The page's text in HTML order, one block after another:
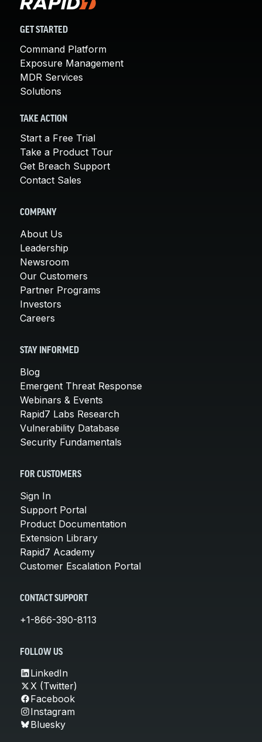
GET STARTED
Command Platform
Exposure Management
MDR Services
Solutions
TAKE ACTION
Start a Free Trial
Take a Product Tour
Get Breach Support
Contact Sales
COMPANY
About Us
Leadership
Newsroom
Our Customers
Partner Programs
Investors
Careers
STAY INFORMED
Blog
Emergent Threat Response
Webinars & Events
Rapid7 Labs Research
Vulnerability Database
Security Fundamentals
FOR CUSTOMERS
Sign In
Support Portal
Product Documentation
Extension Library
Rapid7 Academy
Customer Escalation Portal
CONTACT SUPPORT
+1-866-390-8113
FOLLOW US
LinkedIn
X (Twitter)
Facebook
Instagram
Bluesky